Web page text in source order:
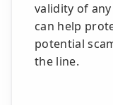
validity of
can help
potential
the line.